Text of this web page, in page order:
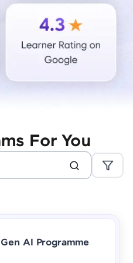
GUVI's 200+ self-
anytime, anywhere!
& Autodesk-certified
skills in your
with HCL GUVI's
programming
platform with 1500+
by industry experts.
For You
AI Programme